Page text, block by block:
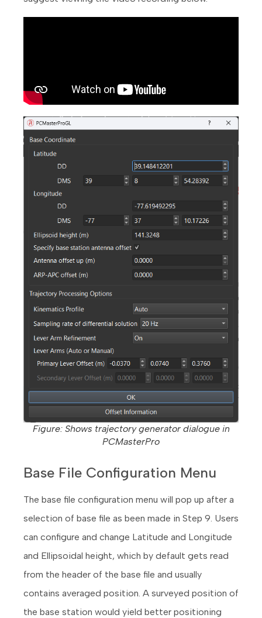
Figure: Shows trajectory generator dialogue in
PCMasterPro
Base File Configuration Menu
The base file configuration menu will pop up after a
selection of base file as been made in Step 9. Users
can configure and change Latitude and Longitude
and Ellipsoidal height, which by default gets read
from the header of the base file and usually
contains averaged position. A surveyed position of
the base station would yield better positioning